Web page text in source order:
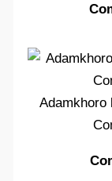
Adamkhoro